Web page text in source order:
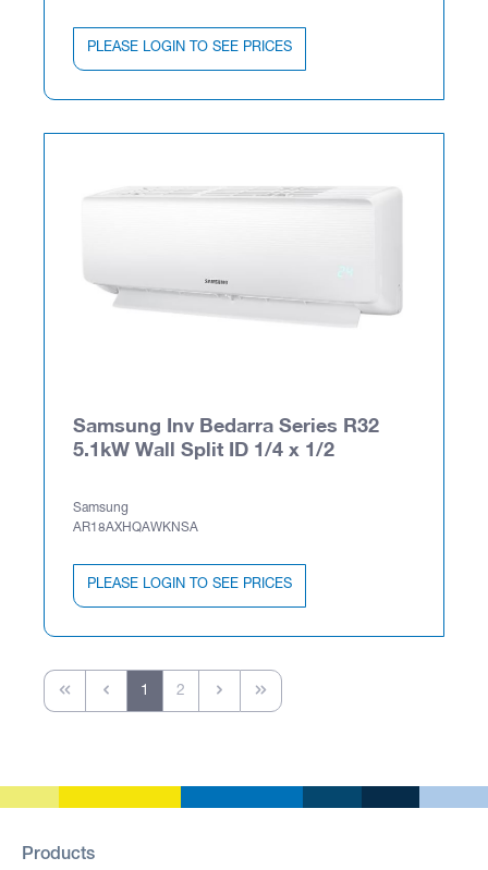
PLEASE LOGIN TO SEE PRICES
Samsung Inv Bedarra Series R32
5.1kW Wall Split ID 1/4 x 1/2
Samsung
AR18AXHQAWKNSA
PLEASE LOGIN TO SEE PRICES
1 2
Products